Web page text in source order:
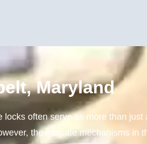
Maryland
often serve as more than just
the intricate mechanisms in